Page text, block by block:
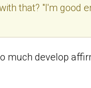
that? "I'm good
much develop